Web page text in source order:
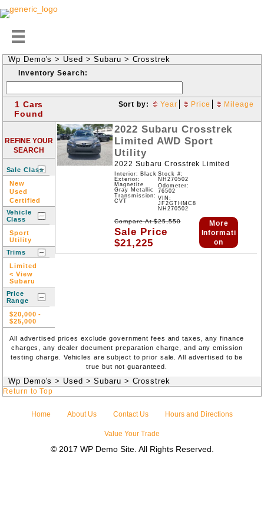
Wp Demo's > Used > Subaru > Crosstrek
Inventory Search:
1 Cars
Found
Sort by: Year Price Mileage
REFINE YOUR
SEARCH
Sale Class
New
Used
Certified
Vehicle
Class
Sport
Utility
Trims
Limited
< View
Subaru
Price
Range
$20,000 -
$25,000
2022 Subaru Crosstrek
Limited AWD Sport
Utility
2022 Subaru Crosstrek Limited
Interior: Black
Exterior:
Magnetite
Gray Metallic
Transmission:
CVT
Stock #:
NH270502
Odometer:
76502
VIN:
JF2GTHMC8
NH270502
Compare At$25,550
Sale Price
$21,225
More
Informati
on
All advertised prices exclude government fees and taxes, any finance
charges, any dealer document preparation charge, and any emission
testing charge. Vehicles are subject to prior sale. All advertised to be
true but not guaranteed.
Wp Demo's > Used > Subaru > Crosstrek
Return to Top
Home About Us Contact Us Hours and Directions
Value Your Trade
© 2017 WP Demo Site. All Rights Reserved.